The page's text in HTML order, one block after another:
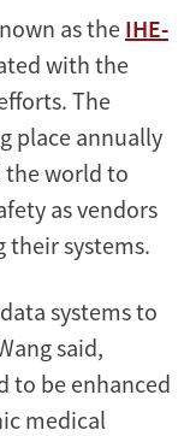
as the IHE-
with the
The
place annually
the world to
as vendors
their systems.
systems to
said,
to be enhanced
medical